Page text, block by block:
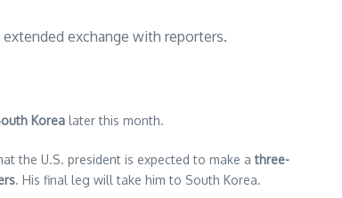
exchange with reporters.
Korea later this month.
the U.S. president is expected to make athree-
. His final leg will take him to South Korea.